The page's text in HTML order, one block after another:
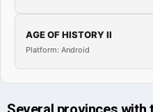
AGE OF HISTORY II
Platform: Android